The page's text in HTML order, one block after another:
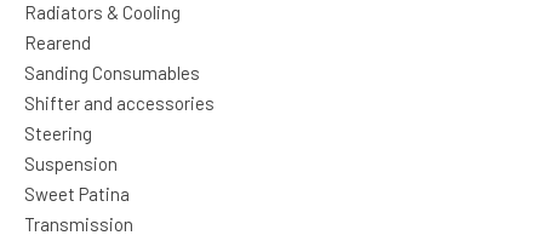
Radiators & Cooling
Rearend
Sanding Consumables
Shifter and accessories
Steering
Suspension
Sweet Patina
Transmission